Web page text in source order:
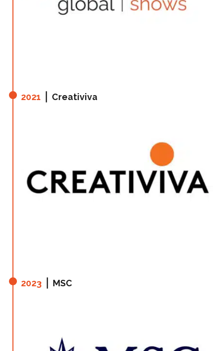
2021 ⎪ Creativiva
2023 ⎪ MSC